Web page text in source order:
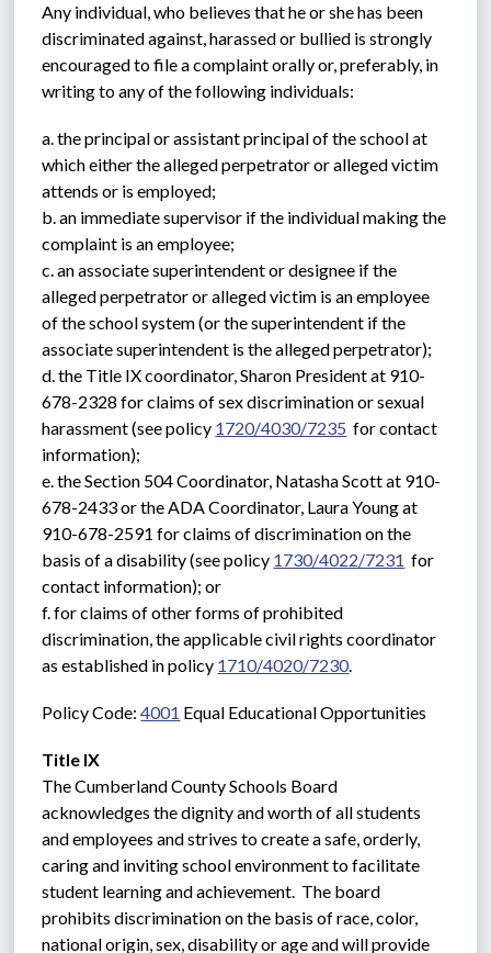
Any individual, who believes that he or she has been
discriminated against, harassed or bullied is strongly
encouraged to file a complaint orally or, preferably, in
writing to any of the following individuals:
a. the principal or assistant principal of the school at
which either the alleged perpetrator or alleged victim
attends or is employed;
b. an immediate supervisor if the individual making the
complaint is an employee;
c. an associate superintendent or designee if the
alleged perpetrator or alleged victim is an employee
of the school system (or the superintendent if the
associate superintendent is the alleged perpetrator);
d. the Title IX coordinator, Sharon President at 910-
678-2328 for claims of sex discrimination or sexual
harassment (see policy 1720/4030/7235 for contact
information);
e. the Section 504 Coordinator, Natasha Scott at 910-
678-2433 or the ADA Coordinator, Laura Young at
910-678-2591 for claims of discrimination on the
basis of a disability (see policy 1730/4022/7231 for
contact information); or
f. for claims of other forms of prohibited
discrimination, the applicable civil rights coordinator
as established in policy 1710/4020/7230.
Policy Code: 4001 Equal Educational Opportunities
Title IX
The Cumberland County Schools Board
acknowledges the dignity and worth of all students
and employees and strives to create a safe, orderly,
caring and inviting school environment to facilitate
student learning and achievement.  The board
prohibits discrimination on the basis of race, color,
national origin, sex, disability or age and will provide